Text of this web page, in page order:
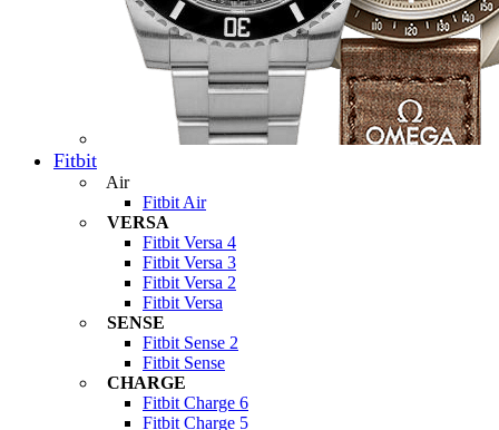
Fitbit
Air
Fitbit Air
VERSA
Fitbit Versa 4
Fitbit Versa 3
Fitbit Versa 2
Fitbit Versa
SENSE
Fitbit Sense 2
Fitbit Sense
CHARGE
Fitbit Charge 6
Fitbit Charge 5